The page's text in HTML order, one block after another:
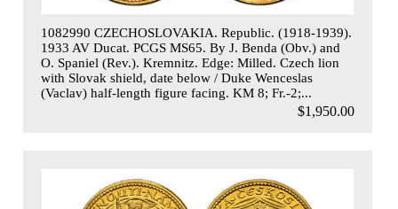
1082990 CZECHOSLOVAKIA. Republic. (1918-1939).
1933 AV Ducat. PCGS MS65. By J. Benda (Obv.) and
O. Spaniel (Rev.). Kremnitz. Edge: Milled. Czech lion
with Slovak shield, date below / Duke Wenceslas
(Vaclav) half-length figure facing. KM 8; Fr.-2;...
$1,950.00